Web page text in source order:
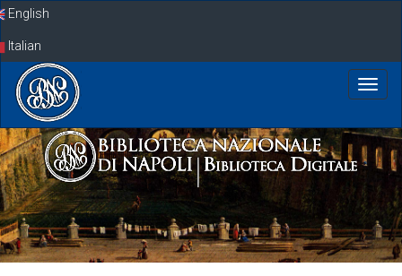
SkipEnglish
Italian